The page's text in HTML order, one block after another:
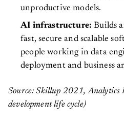
unproductive models.
AI infrastructure:Builds
fast, secure and scalable
people working in data
deployment and business
Source: Skillup 2021, Analytics
development life cycle)